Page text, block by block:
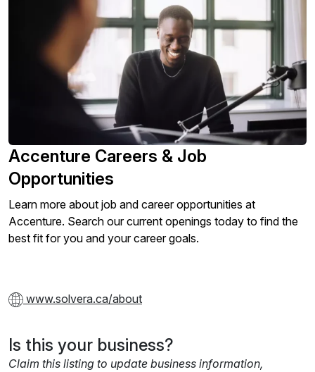
Accenture Careers & Job
Opportunities
Learn more about job and career opportunities at
Accenture. Search our current openings today to find the
best fit for you and your career goals.
www.solvera.ca/about
Is this your business?
Claim this listing to update business information,